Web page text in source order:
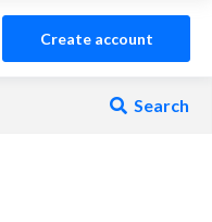
Create account
 Search